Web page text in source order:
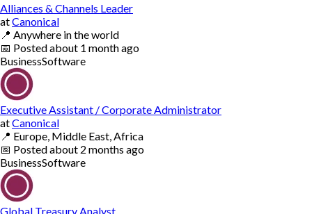
Alliances & Channels Leader
atCanonical
📍 Anywhere in the world
📅 Postedabout 1 month ago
BusinessSoftware
Executive Assistant / Corporate Administrator
atCanonical
📍 Europe, Middle East, Africa
📅 Postedabout 2 months ago
BusinessSoftware
Global Treasury Analyst